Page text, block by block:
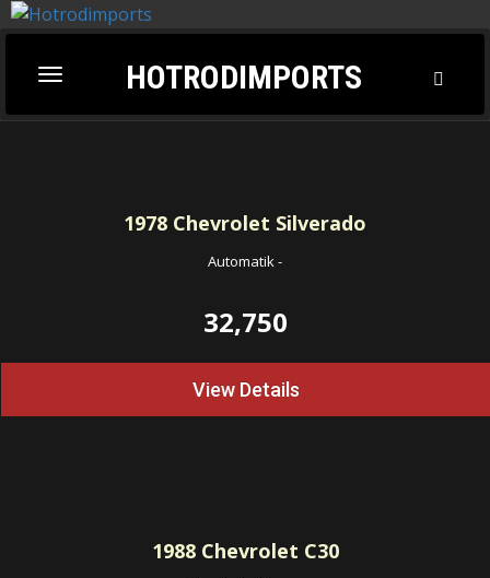
Toggle
navigation
HOTRODIMPORTS
1978 Chevrolet Silverado
Automatik-
32,750
View Details
1988Chevrolet C30